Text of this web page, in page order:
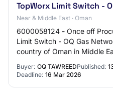
TopWorx Limit Switch -
Near & Middle East · Oman
6000058124 - Once off
Limit Switch - OQ Gas
country of Oman in Middle
Buyer: OQ TAWREEDPublished:
Deadline: 16 Mar 2026